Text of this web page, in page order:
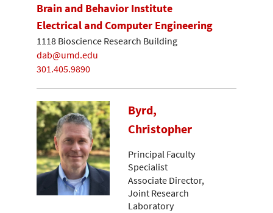
Brain and Behavior Institute
Electrical and Computer Engineering
1118 Bioscience Research Building
dab@umd.edu
301.405.9890
Byrd,
Christopher
Principal Faculty
Specialist
Associate Director,
Joint Research
Laboratory